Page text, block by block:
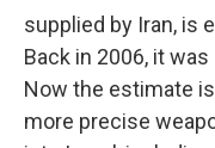
supplied by Iran, is
Back in 2006, it
Now the estimate
more precise